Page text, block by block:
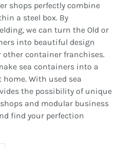
shops perfectly combine
a steel box. By
we can turn the Old or
into beautiful design
other container franchises.
sea containers into a
With used sea
the possibility of unique
and modular business
find your perfection